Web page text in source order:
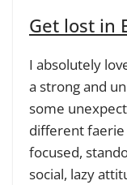
Get lost in
I absolutely
a strong and
some
different faerie
focused,
social, lazy